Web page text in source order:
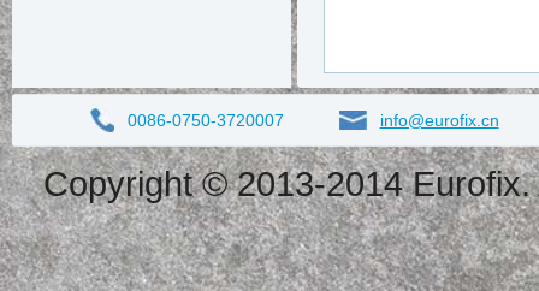
0086-0750-3720007 info@eurofix.cn
Copyright © 2013-2014